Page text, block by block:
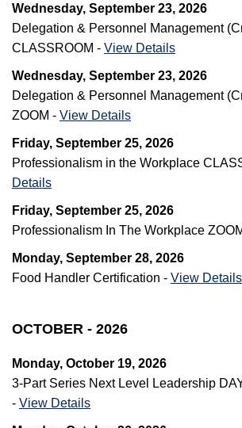
Wednesday, September 23, 2026
Delegation & Personnel Management
CLASSROOM - View Details
Wednesday, September 23, 2026
Delegation & Personnel Management
ZOOM - View Details
Friday, September 25, 2026
Professionalism in the Workplace
Details
Friday, September 25, 2026
Professionalism In The Workplace
Monday, September 28, 2026
Food Handler Certification - View Details
OCTOBER - 2026
Monday, October 19, 2026
3-Part Series Next Level Leadership
- View Details